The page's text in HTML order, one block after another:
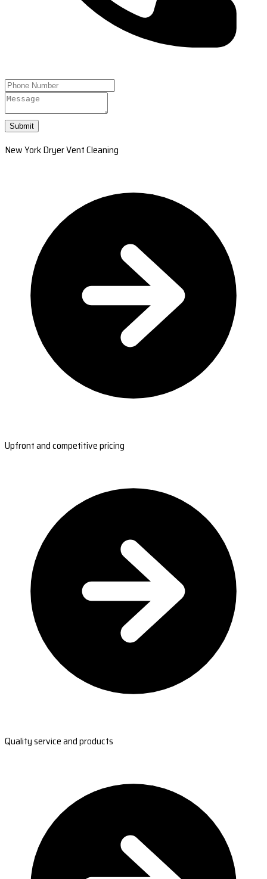
Submit
New York Dryer Vent Cleaning
Upfront and competitive pricing
Quality service and products